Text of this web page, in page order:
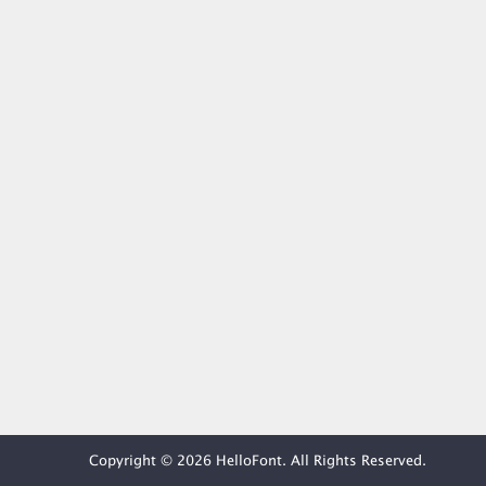
Copyright © 2026 HelloFont. All Rights Reserved.